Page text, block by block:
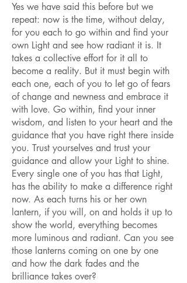
Yes we have said this before but we
repeat: now is the time, without delay,
for you each to go within and find your
own Light and see how radiant it is. It
takes a collective effort for it all to
become a reality. But it must begin with
each one, each of you to let go of fears
of change and newness and embrace it
with love. Go within, find your inner
wisdom, and listen to your heart and the
guidance that you have right there inside
you. Trust yourselves and trust your
guidance and allow your Light to shine.
Every single one of you has that Light,
has the ability to make a difference right
now. As each turns his or her own
lantern, if you will, on and holds it up to
show the world, everything becomes
more luminous and radiant. Can you see
those lanterns coming on one by one
and how the dark fades and the
brilliance takes over?